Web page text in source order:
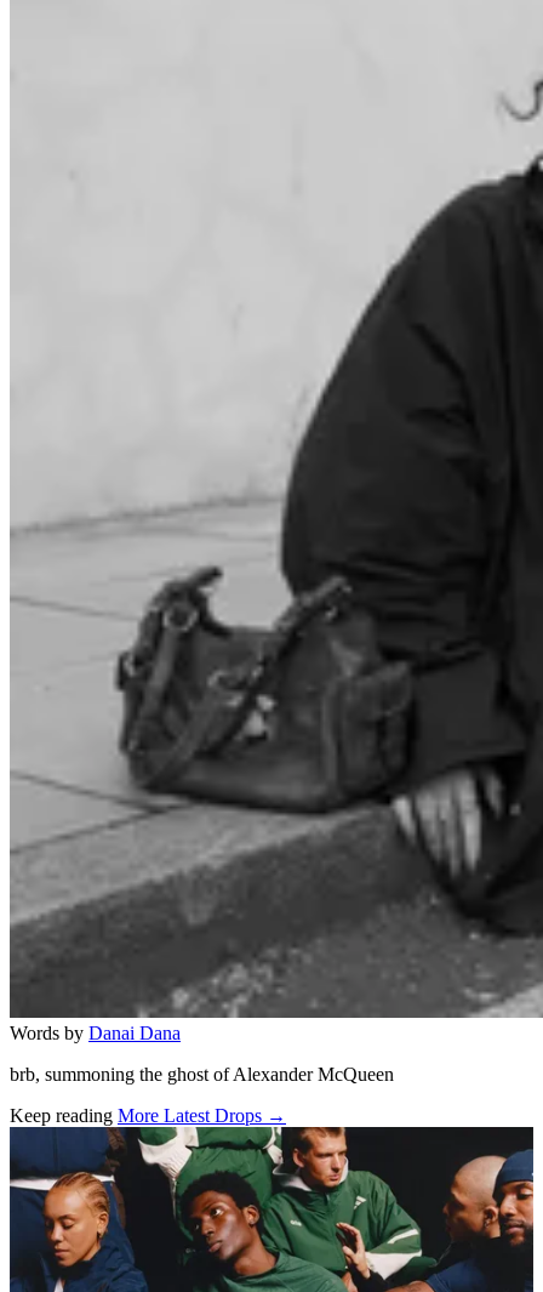
Words by Danai Dana
brb, summoning the ghost of Alexander McQueen
Keep reading More Latest Drops →
Related stories